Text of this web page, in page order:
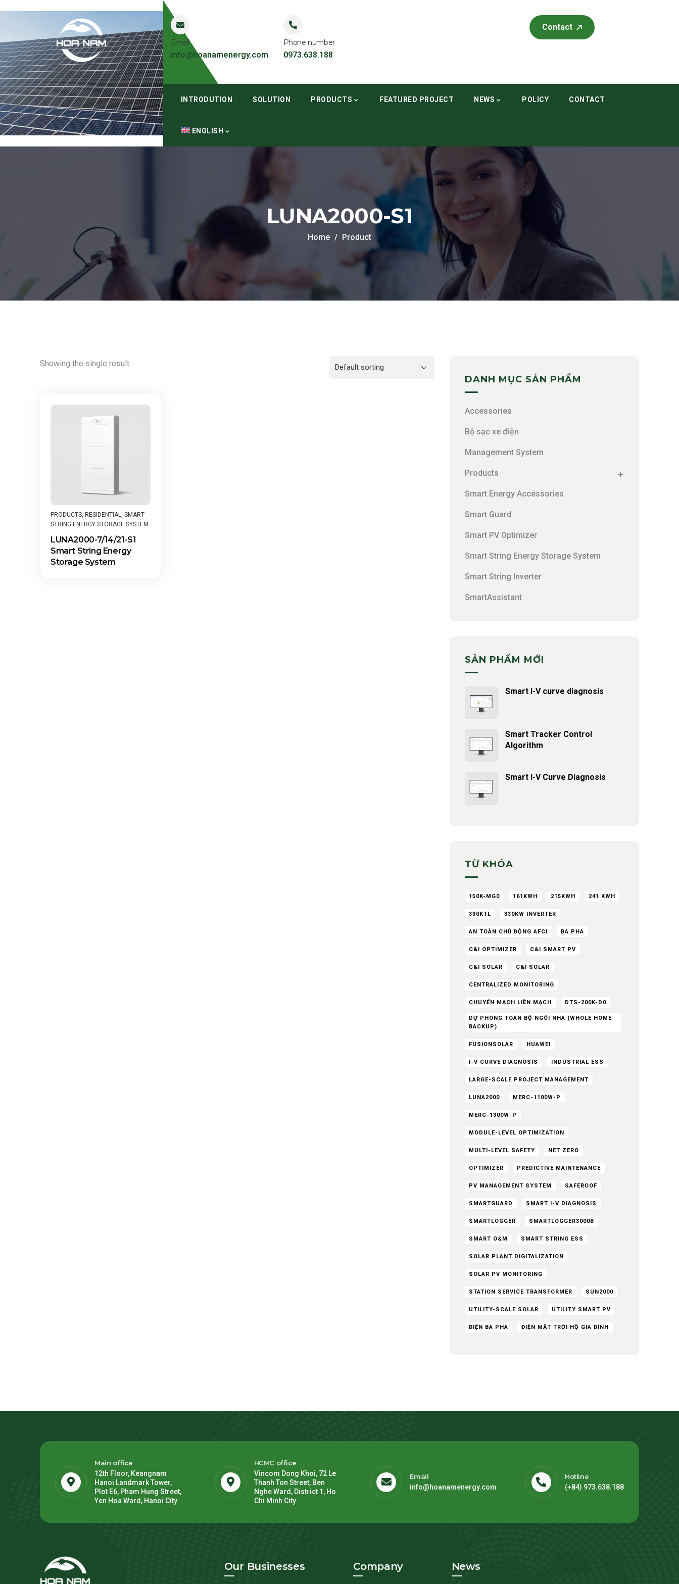
Email
info@hoanamenergy.com
Phone number
0973.638.188
Contact
INTRODUTION SOLUTION PRODUCTS FEATURED PROJECT NEWS POLICY CONTACT
ENGLISH
LUNA2000-S1
Home Product
Showing the single result
PRODUCTS RESIDENTIAL
SMART
STRING ENERGY STORAGE SYSTEM
LUNA2000-7/14/21-S1
Smart String Energy
Storage System
DANH MỤC SẢN PHẨM
Accessories
Bộ sạc xe điện
Management System
Products
Smart Energy Accessories
Smart Guard
Smart PV Optimizer
Smart String Energy Storage System
Smart String Inverter
SmartAssistant
SẢN PHẨM MỚI
Smart I-V curve diagnosis
Smart Tracker Control
Algorithm
Smart I-V Curve Diagnosis
TỪ KHÓA
150K-MG0 161KWH 215KWH 241 KWH
330KTL 330KW INVERTER
AN TOÀN CHỦ ĐỘNG AFCI BA PHA
C&I OPTIMIZER C&I SMART PV
C&I SOLAR C&I SOLAR
CENTRALIZED MONITORING
CHUYỂN MẠCH LIỀN MẠCH DTS-200K-D0
DỰ PHÒNG TOÀN BỘ NGÔI NHÀ (WHOLE HOME
BACKUP)
FUSIONSOLAR HUAWEI
I-V CURVE DIAGNOSIS INDUSTRIAL ESS
LARGE-SCALE PROJECT MANAGEMENT
LUNA2000 MERC-1100W-P
MERC-1300W-P
MODULE-LEVEL OPTIMIZATION
MULTI-LEVEL SAFETY NET ZERO
OPTIMIZER PREDICTIVE MAINTENANCE
PV MANAGEMENT SYSTEM SAFEROOF
SMARTGUARD SMART I-V DIAGNOSIS
SMARTLOGGER SMARTLOGGER3000B
SMART O&M SMART STRING ESS
SOLAR PLANT DIGITALIZATION
SOLAR PV MONITORING
STATION SERVICE TRANSFORMER SUN2000
UTILITY-SCALE SOLAR UTILITY SMART PV
ĐIỆN BA PHA ĐIỆN MẶT TRỜI HỘ GIA ĐÌNH
Main office
12th Floor, Keangnam
Hanoi Landmark Tower,
Plot E6, Pham Hung Street,
Yen Hoa Ward, Hanoi City
HCMC office
Vincom Dong Khoi, 72 Le
Thanh Ton Street, Ben
Nghe Ward, District 1, Ho
Chi Minh City
Email
info@hoanamenergy.com
Hotline
(+84) 973.638.188
Our Businesses Company News